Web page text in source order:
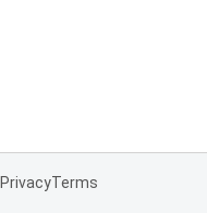
PrivacyTerms